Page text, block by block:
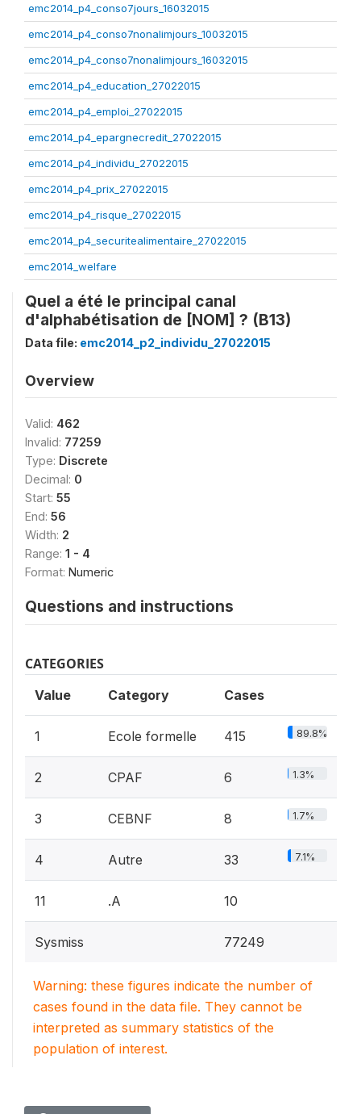
emc2014_p4_conso7jours_16032015
emc2014_p4_conso7nonalimjours_10032015
emc2014_p4_conso7nonalimjours_16032015
emc2014_p4_education_27022015
emc2014_p4_emploi_27022015
emc2014_p4_epargnecredit_27022015
emc2014_p4_individu_27022015
emc2014_p4_prix_27022015
emc2014_p4_risque_27022015
emc2014_p4_securitealimentaire_27022015
emc2014_welfare
Quel a été le principal canal
d'alphabétisation de [NOM] ? (B13)
Data file: emc2014_p2_individu_27022015
Overview
Valid: 462
Invalid: 77259
Type: Discrete
Decimal: 0
Start: 55
End: 56
Width: 2
Range: 1 - 4
Format: Numeric
Questions and instructions
CATEGORIES
Value Category Cases
1 Ecole formelle 415 89.8%
2 CPAF 6 1.3%
3 CEBNF 8 1.7%
4 Autre 33 7.1%
11 .A 10
Sysmiss 77249
Warning: these figures indicate the number of
cases found in the data file. They cannot be
interpreted as summary statistics of the
population of interest.